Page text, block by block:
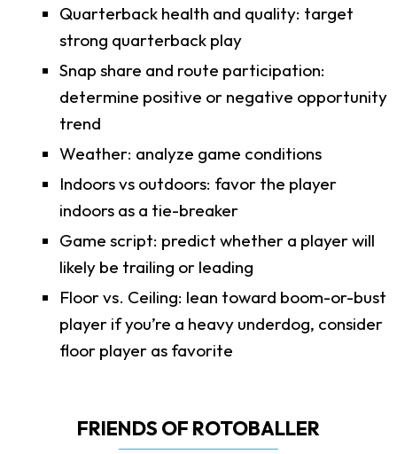
Quarterback health and quality: target
strong quarterback play
Snap share and route participation:
determine positive or negative opportunity
trend
Weather: analyze game conditions
Indoors vs outdoors: favor the player
indoors as a tie-breaker
Game script: predict whether a player will
likely be trailing or leading
Floor vs. Ceiling: lean toward boom-or-bust
player if you’re a heavy underdog, consider
floor player as favorite
FRIENDS OF ROTOBALLER